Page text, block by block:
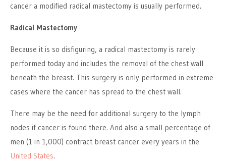
cancer a modified radical mastectomy is usually performed.
Radical Mastectomy
Because it is so disfiguring, a radical mastectomy is rarely
performed today and includes the removal of the chest wall
beneath the breast. This surgery is only performed in extreme
cases where the cancer has spread to the chest wall.
There may be the need for additional surgery to the lymph
nodes if cancer is found there. And also a small percentage of
men (1 in 1,000) contract breast cancer every years in the
United States.